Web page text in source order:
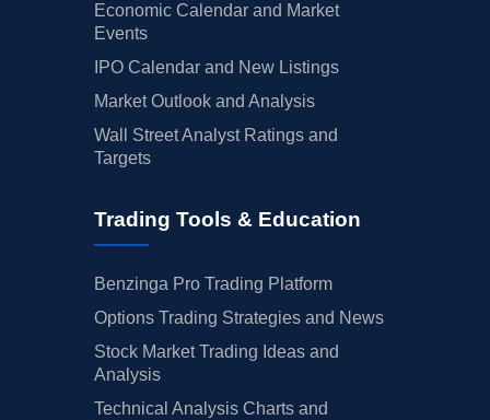
Economic Calendar and Market
Events
IPO Calendar and New Listings
Market Outlook and Analysis
Wall Street Analyst Ratings and
Targets
Trading Tools & Education
Benzinga Pro Trading Platform
Options Trading Strategies and News
Stock Market Trading Ideas and
Analysis
Technical Analysis Charts and